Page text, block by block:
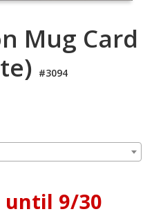
Mug Card
#3094
until 9/30